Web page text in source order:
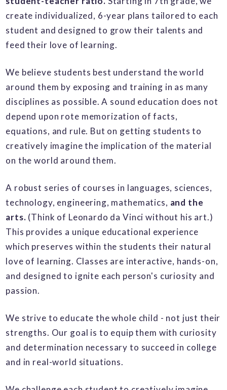
create individualized, 6-year plans tailored to each
student and designed to grow their talents and
feed their love of learning.
We believe students best understand the world
around them by exposing and training in as many
disciplines as possible. A sound education does not
depend upon rote memorization of facts,
equations, and rule. But on getting students to
creatively imagine the implication of the material
on the world around them.
A robust series of courses in languages, sciences,
technology, engineering, mathematics, and the
arts. (Think of Leonardo da Vinci without his art.)
This provides a unique educational experience
which preserves within the students their natural
love of learning. Classes are interactive, hands-on,
and designed to ignite each person's curiosity and
passion.
We strive to educate the whole child - not just their
strengths. Our goal is to equip them with curiosity
and determination necessary to succeed in college
and in real-world situations.